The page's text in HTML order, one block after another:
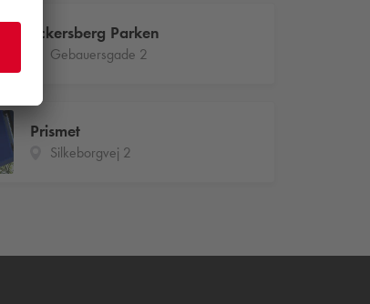
Eckersberg Parken
Gebauersgade 2
Prismet
Silkeborgvej 2